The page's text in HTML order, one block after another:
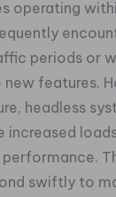
operating
periods or
features.
headless
increased
swiftly to